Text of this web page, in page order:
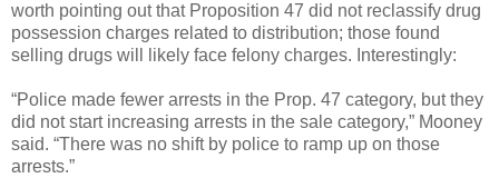
worth pointing out that Proposition 47 did not reclassify drug
possession charges related to distribution; those found
selling drugs will likely face felony charges. Interestingly:
“Police made fewer arrests in the Prop. 47 category, but they
did not start increasing arrests in the sale category,” Mooney
said. “There was no shift by police to ramp up on those
arrests.”